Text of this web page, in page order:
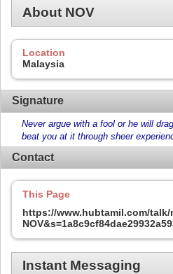
About NOV
Location
Malaysia
Signature
Never argue with a fool or he will
beat you at it through sheer
Contact
This Page
https://www.hubtamil.com/talk/
Instant Messaging